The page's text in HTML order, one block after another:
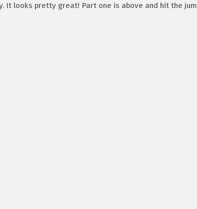
It looks pretty great! Part one is above and hit the